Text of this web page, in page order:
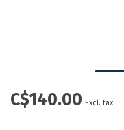
C$140.00 Excl. tax